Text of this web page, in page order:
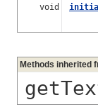
void
Methods inherited